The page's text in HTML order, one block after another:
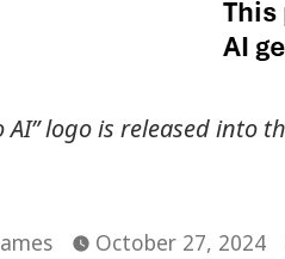
AI” logo is released
October 27, 2024